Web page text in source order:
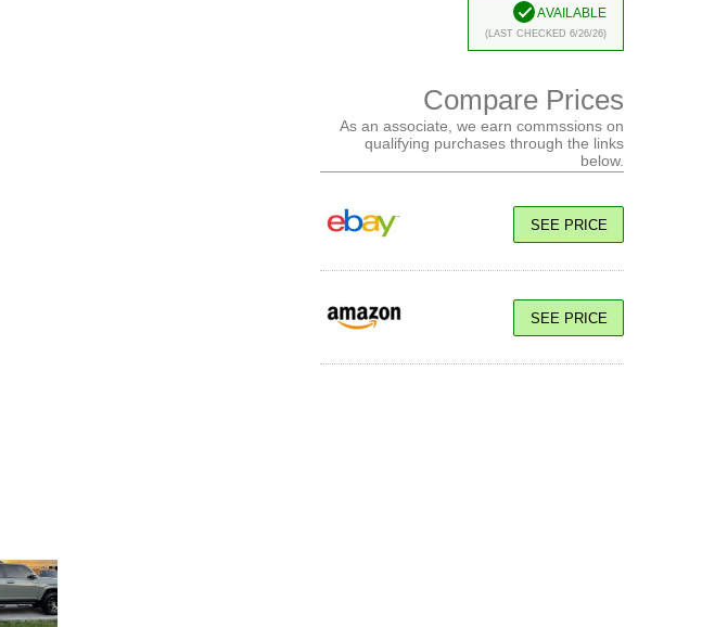
Available
(Last Checked 6/26/26)
Compare Prices
As an associate, we earn commssions on
qualifying purchases through the links
below.
SEE PRICE
SEE PRICE